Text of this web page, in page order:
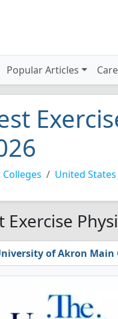
Popular Articles
Colleges United States
Exercise
of Akron Main